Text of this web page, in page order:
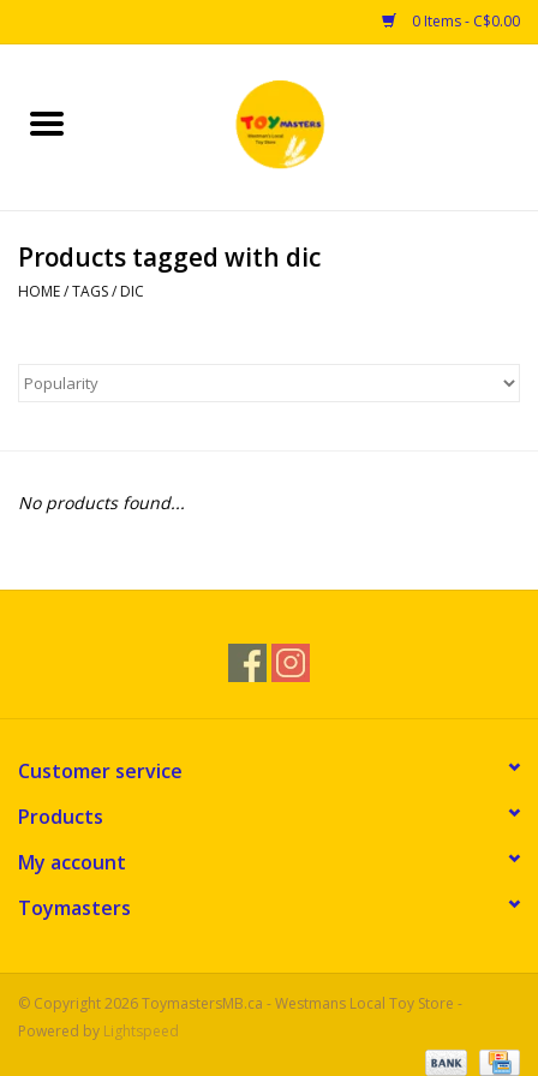
0 Items - C$0.00
Home
Puzzles
Arts & Crafts
Educational & Science
Novelties
Products tagged with dic
HOME/TAGS/ DIC
No products found...
Customer service
Products
My account
Toymasters
© Copyright 2026 ToymastersMB.ca - Westmans Local Toy Store -
Powered by Lightspeed